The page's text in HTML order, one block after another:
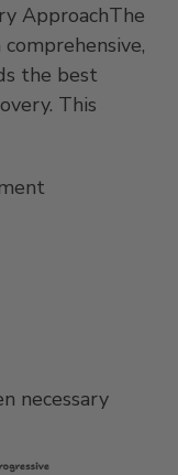
ApproachThe
the best
This
necessary